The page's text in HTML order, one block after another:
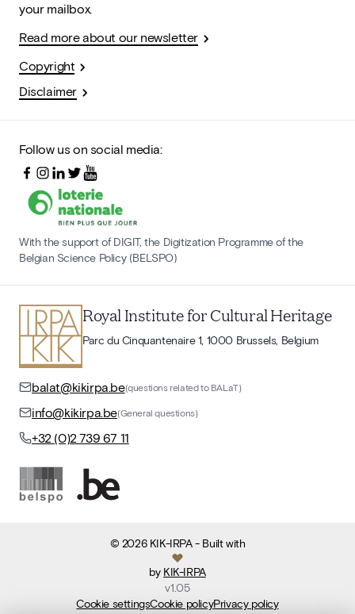
your mailbox.
Read more about our newsletter
Copyright
Disclaimer
Follow us on social media:
With the support of DIGIT, the Digitization Programme of the
Belgian Science Policy (BELSPO)
Royal Institute for Cultural Heritage
Parc du Cinquantenaire 1, 1000 Brussels, Belgium
balat@kikirpa.be(questions related to BALaT)
info@kikirpa.be(General questions)
+32 (0)2 739 67 11
© 2026 KIK-IRPA- Built with
by KIK-IRPA
v1.05
Cookie settingsCookie policyPrivacy policy